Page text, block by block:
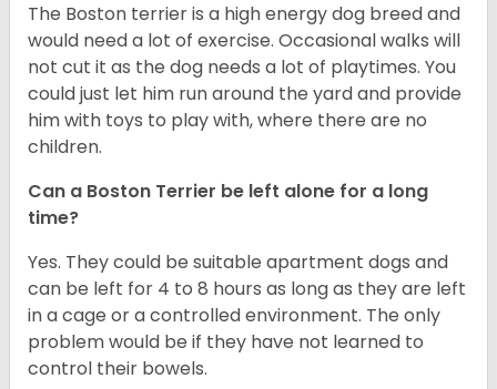
The Boston terrier is a high energy dog breed and
would need a lot of exercise. Occasional walks will
not cut it as the dog needs a lot of playtimes. You
could just let him run around the yard and provide
him with toys to play with, where there are no
children.
Can a Boston Terrier be left alone for a long
time?
Yes. They could be suitable apartment dogs and
can be left for 4 to 8 hours as long as they are left
in a cage or a controlled environment. The only
problem would be if they have not learned to
control their bowels.